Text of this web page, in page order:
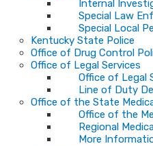
Internal
Special Law
Special Local
Kentucky State Police
Office of Drug Control
Office of Legal Services
Office of Legal
Line of Duty
Office of the State
Office of the
Regional
More